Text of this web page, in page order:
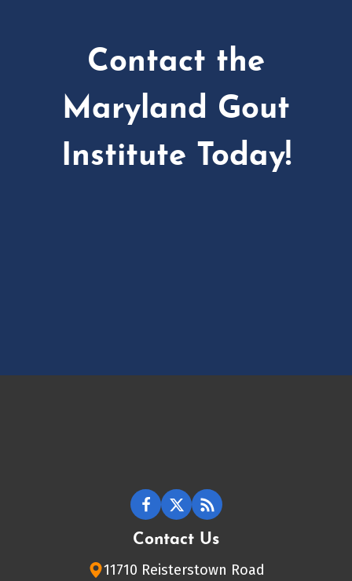
Contact the
Maryland Gout
Institute Today!
Contact Us
11710 Reisterstown Road